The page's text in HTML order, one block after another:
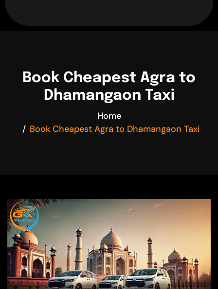
Book Cheapest Agra to
Dhamangaon Taxi
Home
Book Cheapest Agra to Dhamangaon Taxi